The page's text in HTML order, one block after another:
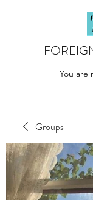
You are
Groups